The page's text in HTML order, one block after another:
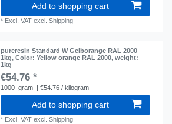
Add to shopping cart
* Excl. VAT excl.Shipping
pureresin Standard W Gelborange RAL 2000
1kg, Color: Yellow orange RAL 2000, weight:
1kg
€54.76 *
1000 gram | €54.76 / kilogram
Add to shopping cart
* Excl. VAT excl.Shipping